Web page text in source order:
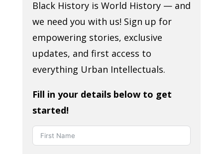
Black History is World History — and
we need you with us! Sign up for
empowering stories, exclusive
updates, and first access to
everything Urban Intellectuals.
Fill in your details below to get
started!